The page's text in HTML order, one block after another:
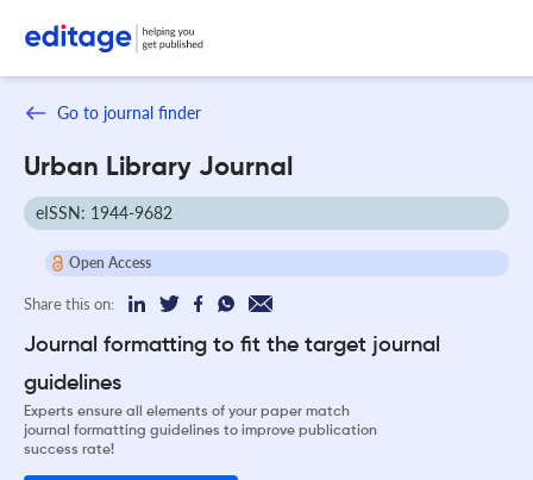
Go to journal finder
Urban Library Journal
eISSN: 1944-9682
Open Access
Share this on:
Journal formatting to fit the target journal
guidelines
Experts ensure all elements of your paper match
journal formatting guidelines to improve publication
success rate!